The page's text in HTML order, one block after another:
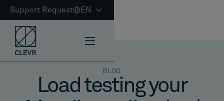
Support Request EN
BLOG
Load testing your